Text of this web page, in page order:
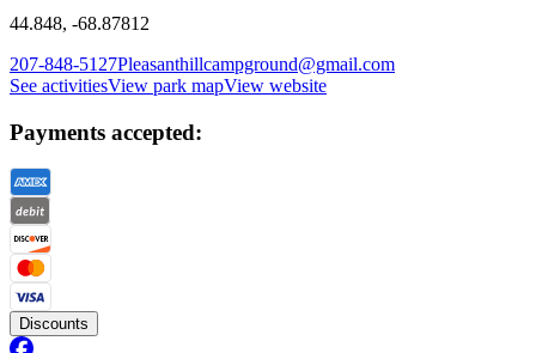
44.848, -68.87812
207-848-5127Pleasanthillcampground@gmail.com
See activitiesView park mapView website
Payments accepted:
Discounts